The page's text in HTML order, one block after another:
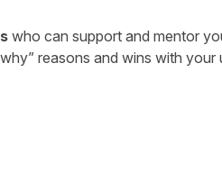
who can support and mentor
reasons and wins with your